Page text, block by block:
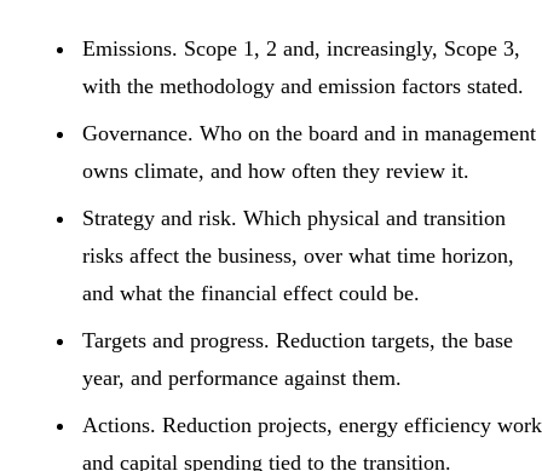
Emissions. Scope 1, 2 and, increasingly, Scope 3,
with the methodology and emission factors stated.
Governance. Who on the board and in management
owns climate, and how often they review it.
Strategy and risk. Which physical and transition
risks affect the business, over what time horizon,
and what the financial effect could be.
Targets and progress. Reduction targets, the base
year, and performance against them.
Actions. Reduction projects, energy efficiency work
and capital spending tied to the transition.